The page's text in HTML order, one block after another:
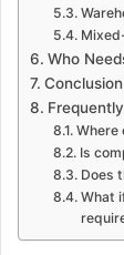
Who
Conclusion
Where
Is
Does
What